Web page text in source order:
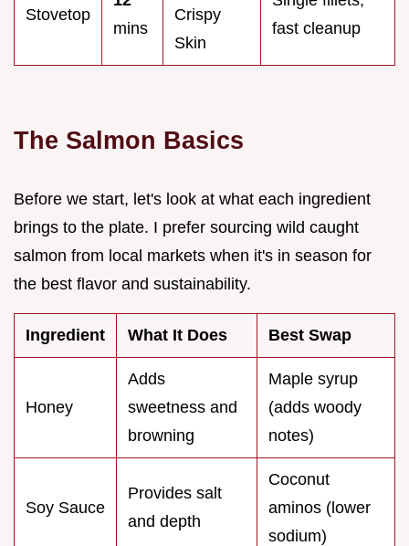
Stovetop
mins
Crispy
Skin
fast cleanup
The Salmon Basics
Before we start, let's look at what each ingredient
brings to the plate. I prefer sourcing wild caught
salmon from local markets when it's in season for
the best flavor and sustainability.
Ingredient What It Does Best Swap
Honey
Adds
sweetness and
browning
Maple syrup
(adds woody
notes)
Soy Sauce
Provides salt
and depth
Coconut
aminos (lower
sodium)